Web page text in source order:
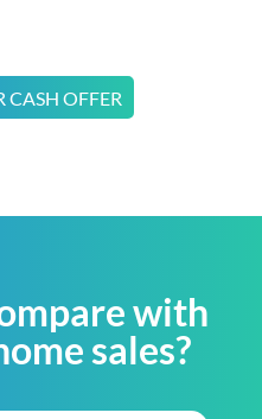
CASH OFFER
with
sales?